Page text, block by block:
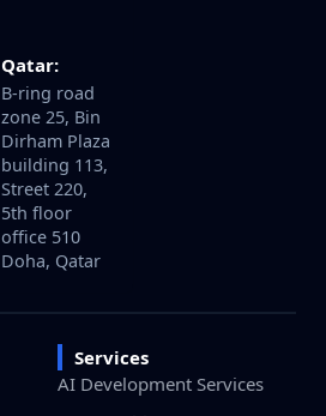
B-ring road
zone 25, Bin
Dirham Plaza
building 113,
Street 220,
5th floor
office 510
Doha, Qatar
AI Development Services
AI Consulting & Strategy